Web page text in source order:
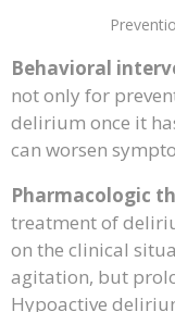
Behavioral
not only for
delirium once it
can worsen
Pharmacologic
treatment of
on the clinical
agitation, but
Hypoactive